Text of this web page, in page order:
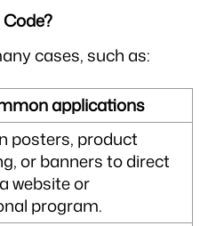
cases, such as:
applications
posters, product
or banners to direct
website or
program.